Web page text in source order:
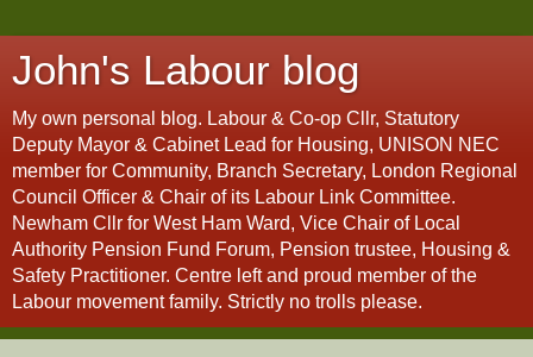
John's Labour blog
My own personal blog. Labour & Co-op Cllr, Statutory
Deputy Mayor & Cabinet Lead for Housing, UNISON NEC
member for Community, Branch Secretary, London Regional
Council Officer & Chair of its Labour Link Committee.
Newham Cllr for West Ham Ward, Vice Chair of Local
Authority Pension Fund Forum, Pension trustee, Housing &
Safety Practitioner. Centre left and proud member of the
Labour movement family. Strictly no trolls please.